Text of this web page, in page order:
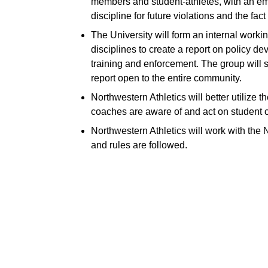
discipline for future violations and the
The University will form an internal
disciplines to create a report on policy
training and enforcement. The group will
report open to the entire community.
Northwestern Athletics will better utilize
coaches are aware of and act on student
Northwestern Athletics will work with the
and rules are followed.